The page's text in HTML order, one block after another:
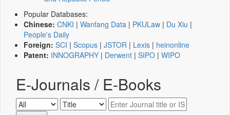
Popular Databases:
Chinese: CNKI | Wanfang Data | PKULaw | Du Xiu |
People's Daily
Foreign: SCI | Scopus | JSTOR | Lexis | heinonline
Patent: INNOGRAPHY | Derwent | SIPO | WIPO
E-Journals / E-Books